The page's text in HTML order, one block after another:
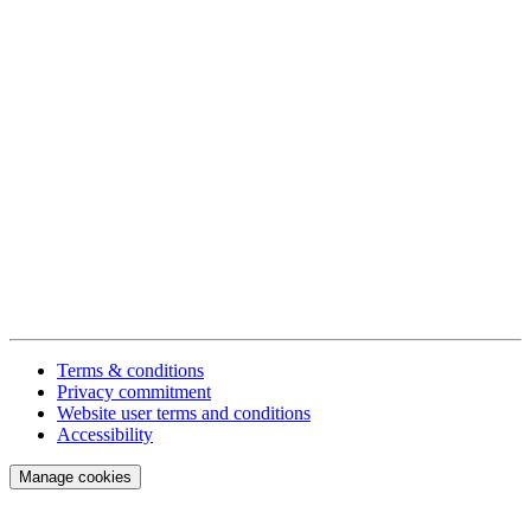
Terms & conditions
Privacy commitment
Website user terms and conditions
Accessibility
Manage cookies